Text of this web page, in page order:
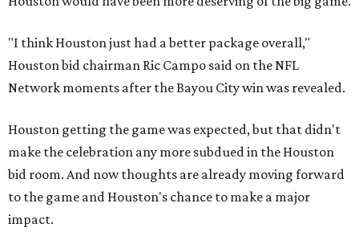
"I think Houston just had a better package overall,"
Houston bid chairman Ric Campo said on the NFL
Network moments after the Bayou City win was revealed.
Houston getting the game was expected, but that didn't
make the celebration any more subdued in the Houston
bid room. And now thoughts are already moving forward
to the game and Houston's chance to make a major
impact.